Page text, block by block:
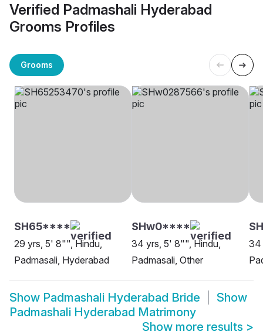
Verified Padmashali Hyderabad
Grooms Profiles
Grooms
SH65****
29 yrs, 5' 8"", Hindu,
Padmasali, Hyderabad
SHw0****
34 yrs, 5' 8"", Hindu,
Padmasali, Other
34
Show Padmashali Hyderabad Bride
Show
Padmashali Hyderabad Matrimony
Show more results >